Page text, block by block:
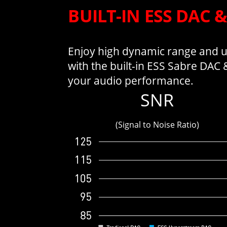
BUILT-IN ESS DAC
Enjoy high dynamic range and
with the built-in ESS Sabre DAC
your audio performance.
SNR
(Signal to Noise Ratio)